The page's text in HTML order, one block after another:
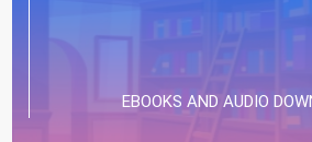
EBOOKS AND AUDIO